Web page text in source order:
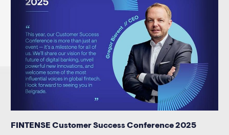
FINTENSE Customer Success Conference 2025